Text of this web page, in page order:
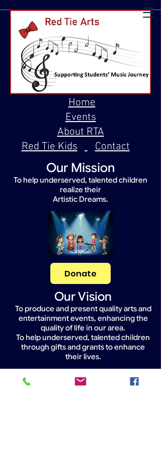
Our Mission
To help underserved, talented children
realize their
Artistic Dreams.
Home
Events
About RTA
Red Tie Kids
Contact
Donate
Our Vision
To produce and present quality arts and
entertainment events, enhancing the
quality of life in our area.
To help underserved, talented children
through gifts and grants to enhance
their lives.